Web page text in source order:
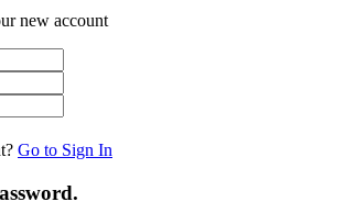
new account
Go to Sign In